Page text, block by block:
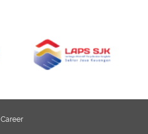
Career